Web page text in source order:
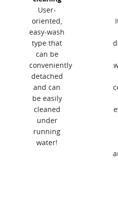
User-
oriented,
easy-wash
type that
can be
conveniently
detached
and can
be easily
cleaned
under
running
water!